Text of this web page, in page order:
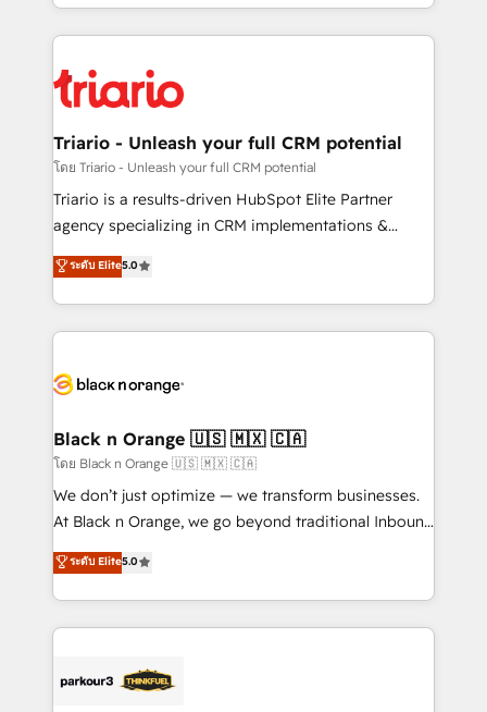
clients.” - Brian Garvey, VP, Solutions Partner
Program, HubSpot.
le marketing digital, et la relation client ! C'est
pourquoi, nos experts sont à la fois capables de
référencement, votre stratégie digitale et le pilotage
et l'intégration d'HubSpot ! Les grandes phases d'un
projet HubSpot avec DIGITALISIM : 🧽 Nettoyage,
migration et intégration des bases de données. 🚀
Développement des interfaces avec vos logiciels
Book Process & Guidelines utilisateurs 🎓
Formations des utilisateurs
Triario - Unleash your full CRM potential
โดย Triario - Unleash your full CRM potential
Triario is a results-driven HubSpot Elite Partner
agency specializing in CRM implementations &
migrations, Revenue Operations, Custom
Integrations, Custom AI agents and AI-ready Website
Design With over 15 years of experience, we help
companies bridge the gap between marketing, sales,
data hygiene, and tailored HubSpot solutions. Our
a global consultancy with the care and agility of a
boutique firm. At Triario, we’re big enough to deliver
but small enough to listen. Our Services: HubSpot
implementations & data migration Custom AI agents
Website design Let’s turn your CRM into your growth
engine!
ระดับ Elite5.0
Black n Orange 🇺🇸 🇲🇽 🇨🇦
โดย Black n Orange 🇺🇸 🇲🇽 🇨🇦
We don’t just optimize — we transform businesses.
At Black n Orange, we go beyond traditional Inbound
Marketing with our exclusive methodologies:
BOOMS and BOOST. Together, they form a powerful
combination that has driven success for over 800
businesses worldwide. As Elite HubSpot Partners, we
strategies that integrate data-driven marketing,
ระดับ Elite5.0